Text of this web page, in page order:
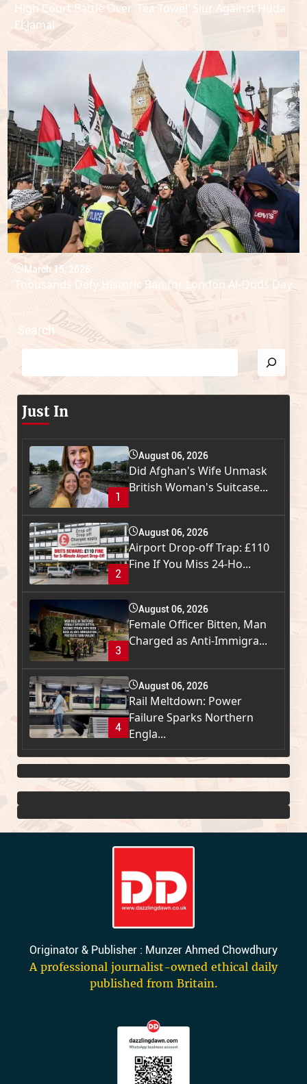
High Court Battle Over ‘Tea Towel’ Slur Against Huda
El-Jamal
March 15, 2026
Thousands Defy Historic Ban for London Al-Quds Day
Search
Just In
1
August 06, 2026
Did Afghan's Wife Unmask
British Woman's Suitcase...
2
August 06, 2026
Airport Drop-off Trap: £110
Fine If You Miss 24-Ho...
3
August 06, 2026
Female Officer Bitten, Man
Charged as Anti-Immigra...
4
August 06, 2026
Rail Meltdown: Power
Failure Sparks Northern
Engla...
Originator & Publisher : Munzer Ahmed Chowdhury
A professional journalist-owned ethical daily
published from Britain.